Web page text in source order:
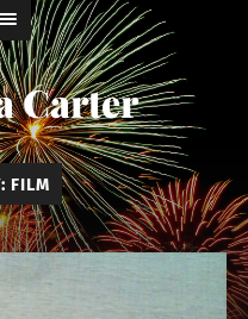
Carter
FILM